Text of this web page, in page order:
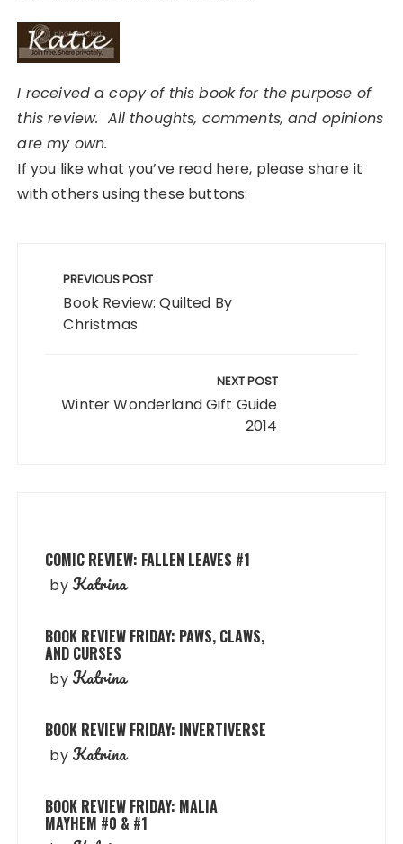
I received a copy of this book for the purpose of
this review. All thoughts, comments, and opinions
are my own.
If you like what you’ve read here, please share it
with others using these buttons:
navigation
PREVIOUS POST
Book Review: Quilted By
Christmas
NEXT POST
Winter Wonderland Gift Guide
2014
COMIC REVIEW: FALLEN LEAVES #1
by Katrina
BOOK REVIEW FRIDAY: PAWS, CLAWS,
AND CURSES
by Katrina
BOOK REVIEW FRIDAY: INVERTIVERSE
by Katrina
BOOK REVIEW FRIDAY: MALIA
MAYHEM #0 & #1